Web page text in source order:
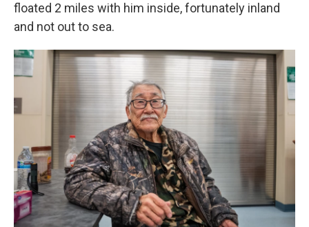
floated 2 miles with him inside, fortunately inland
and not out to sea.